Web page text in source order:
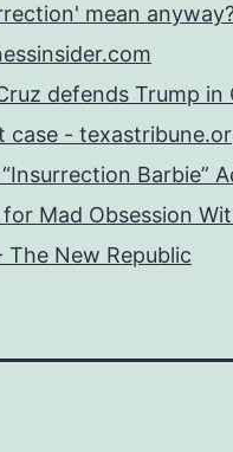
mean
defends Trump in
case -
Barbie”
Mad Obsession
The New Republic